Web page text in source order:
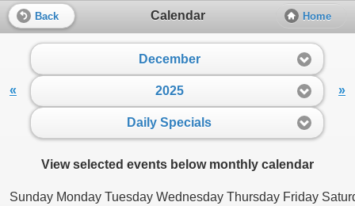
Calendar
Back Home
«
December
2025
Daily Specials
»
View selected events below monthly calendar
Sunday Monday Tuesday Wednesday Thursday Friday